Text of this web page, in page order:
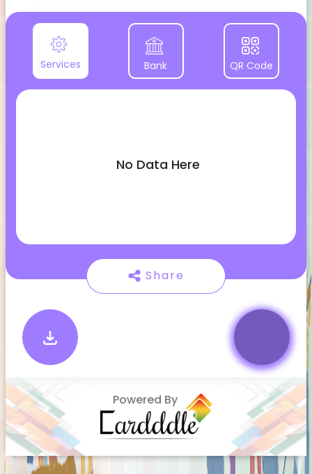
Services Bank QR Code
No Data Here
Share
Powered By